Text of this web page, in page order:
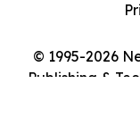
© 1995-2026
Publishing &